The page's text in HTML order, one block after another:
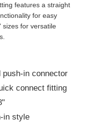
features a straight
for easy
sizes for versatile
push-in connector
connect fitting
in style